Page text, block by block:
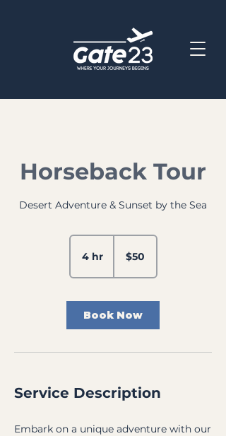
Horseback Tour
Desert Adventure & Sunset by the Sea
4 hr4
h
dollars$50
Book Now
Service Description
Embark on a unique adventure with our